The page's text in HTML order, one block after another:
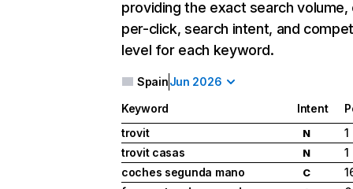
providing the exact search
per-click, search intent, and
level for each keyword.
SpainJun 2026
Keyword Intent
trovit
N
1
trovit casas
N
1
coches segunda mano
C